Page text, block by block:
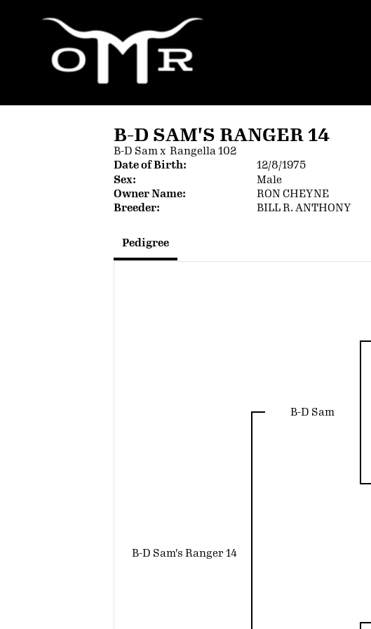
B-D SAM'S RANGER 14
B-D Samx Rangella 102
Date of Birth:
12/8/1975
Sex:
Male
Owner Name:
RON CHEYNE
Breeder:
BILL R. ANTHONY
Pedigree
B-D Sam's Ranger 14
B-D Sam